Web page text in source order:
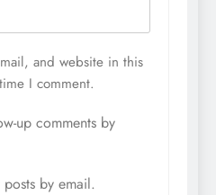
and website in this
I comment.
up comments by
by email.